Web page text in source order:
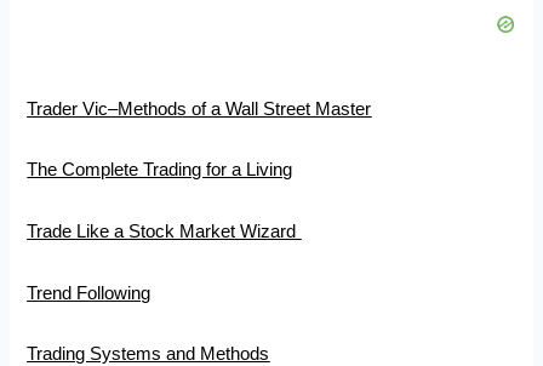
Trader Vic–Methods of a Wall Street Master
The Complete Trading for a Living
Trade Like a Stock Market Wizard
Trend Following
Trading Systems and Methods